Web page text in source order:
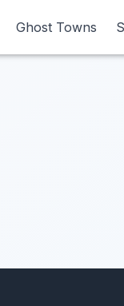
Ghost Towns
Ghost Towns